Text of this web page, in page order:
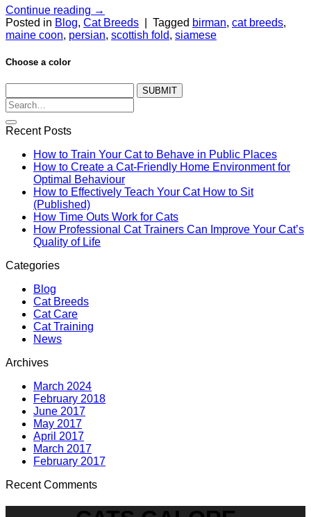
Continue reading →
Posted in Blog, Cat Breeds Tagged birman, cat breeds,
maine coon, persian, scottish fold, siamese
Choose a color
SUBMIT
Recent Posts
How to Train Your Cat to Behave in Public Places
How to Create a Cat-Friendly Home Environment for
Optimal Behaviour
How to Effectively Teach Your Cat How to Sit
(Published)
How Time Outs Work for Cats
How Professional Cat Trainers Can Improve Your Cat’s
Quality of Life
Categories
Blog
Cat Breeds
Cat Care
Cat Training
News
Archives
March 2024
February 2018
June 2017
May 2017
April 2017
March 2017
February 2017
Recent Comments